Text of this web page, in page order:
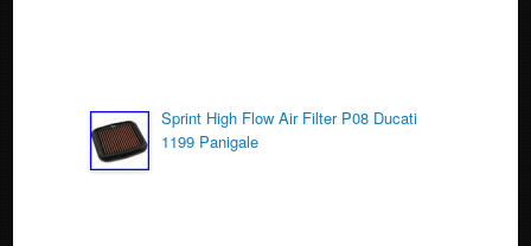
Sprint High Flow Air Filter P08 Ducati
1199 Panigale